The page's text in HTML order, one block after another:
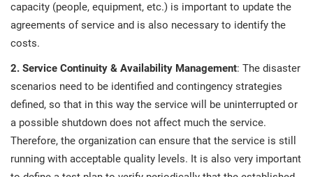
ISO 20000
ISO 17025
IATF 16949
Government
Medical device
Aerospace
capacity (people, equipment, etc.) is important to update the
agreements of service and is also necessary to identify the
costs.
2. Service Continuity & Availability Management: The disaster
scenarios need to be identified and contingency strategies
defined, so that in this way the service will be uninterrupted or
a possible shutdown does not affect much the service.
Therefore, the organization can ensure that the service is still
running with acceptable quality levels. It is also very important